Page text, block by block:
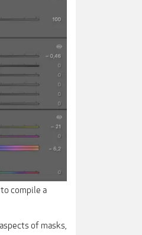
compile a
of masks,